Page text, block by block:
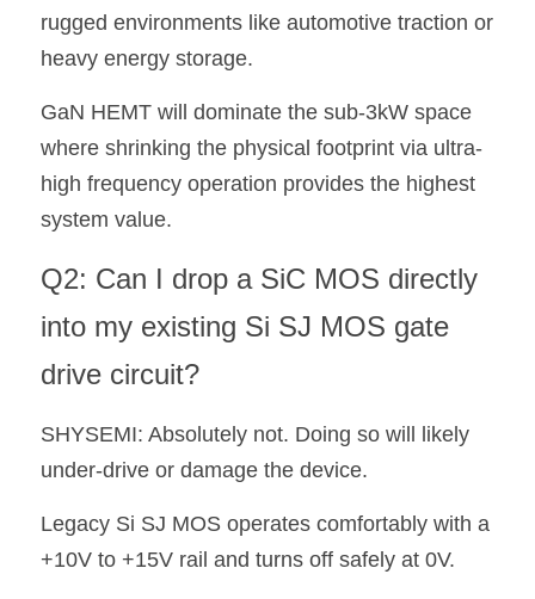
rugged environments like automotive traction or
heavy energy storage.
GaN HEMT will dominate the sub-3kW space
where shrinking the physical footprint via ultra-
high frequency operation provides the highest
system value.
Q2: Can I drop a SiC MOS directly
into my existing Si SJ MOS gate
drive circuit?
SHYSEMI: Absolutely not. Doing so will likely
under-drive or damage the device.
Legacy Si SJ MOS operates comfortably with a
+10V to +15V rail and turns off safely at 0V.